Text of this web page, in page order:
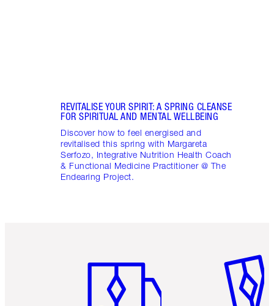
REVITALISE YOUR SPIRIT: A SPRING CLEANSE
FOR SPIRITUAL AND MENTAL WELLBEING
Discover how to feel energised and
revitalised this spring with Margareta
Serfozo, Integrative Nutrition Health Coach
& Functional Medicine Practitioner @ The
Endearing Project.